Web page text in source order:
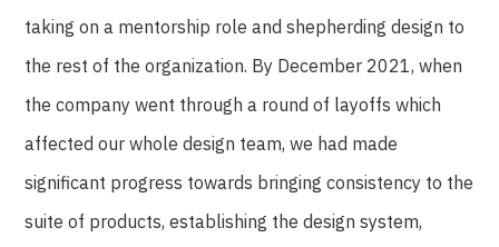
taking on a mentorship role and shepherding design to
the rest of the organization. By December 2021, when
the company went through a round of layoffs which
affected our whole design team, we had made
significant progress towards bringing consistency to the
suite of products, establishing the design system,